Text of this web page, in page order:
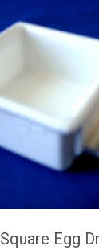
Square Egg